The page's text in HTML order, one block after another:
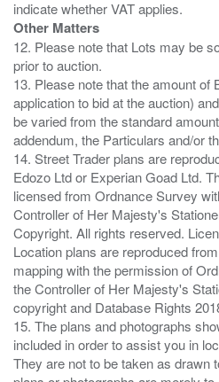
Other Matters
12. Please note that Lots may be
prior to auction.
13. Please note that the amount of
application to bid at the auction)
be varied from the standard
addendum, the Particulars and/or
14. Street Trader plans are
Edozo Ltd or Experian Goad Ltd.
licensed from Ordnance Survey
Controller of Her Majesty's
Copyright. All rights reserved.
Location plans are reproduced
mapping with the permission of
the Controller of Her Majesty's
copyright and Database Rights
15. The plans and photographs
included in order to assist you in
They are not to be taken as drawn